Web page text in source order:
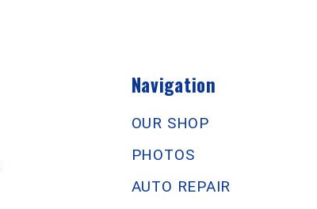
Navigation
OUR SHOP
PHOTOS
AUTO REPAIR